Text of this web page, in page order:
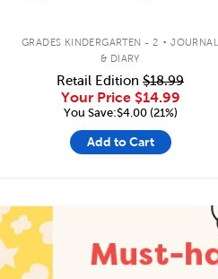
GRADES KINDERGARTEN - 2 . JOURNAL
& DIARY
Retail Edition $18.99
Your Price $14.99
You Save:$4.00 (21%)
Add to Cart